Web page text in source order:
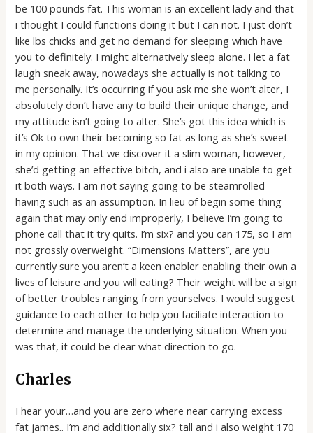
be 100 pounds fat. This woman is an excellent lady and that
i thought I could functions doing it but I can not. I just don’t
like lbs chicks and get no demand for sleeping which have
you to definitely. I might alternatively sleep alone. I let a fat
laugh sneak away, nowadays she actually is not talking to
me personally. It’s occurring if you ask me she won’t alter, I
absolutely don’t have any to build their unique change, and
my attitude isn’t going to alter. She’s got this idea which is
it’s Ok to own their becoming so fat as long as she’s sweet
in my opinion. That we discover it a slim woman, however,
she’d getting an effective bitch, and i also are unable to get
it both ways. I am not saying going to be steamrolled
having such as an assumption. In lieu of begin some thing
again that may only end improperly, I believe I’m going to
phone call that it try quits. I’m six? and you can 175, so I am
not grossly overweight. “Dimensions Matters”, are you
currently sure you aren’t a keen enabler enabling their own a
lives of leisure and you will eating? Their weight will be a sign
of better troubles ranging from yourselves. I would suggest
guidance to each other to help you faciliate interaction to
determine and manage the underlying situation. When you
was that, it could be clear what direction to go.
Charles
I hear your…and you are zero where near carrying excess
fat james.. I’m and additionally six? tall and i also weight 170